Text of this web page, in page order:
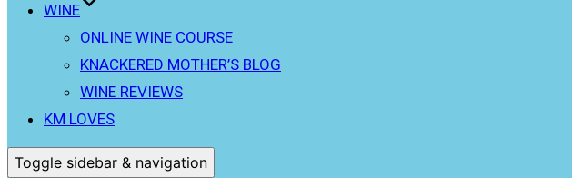
WINE
ONLINE WINE COURSE
KNACKERED MOTHER’S BLOG
WINE REVIEWS
KM LOVES
Toggle sidebar & navigation